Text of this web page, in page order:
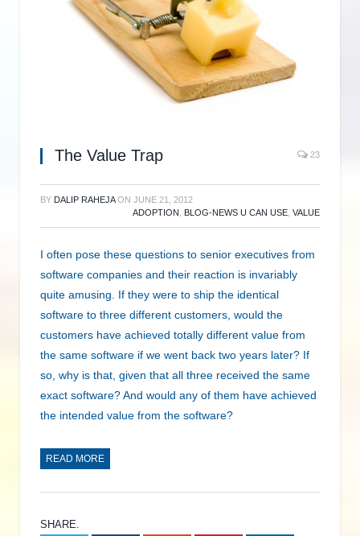
The Value Trap 23
BY DALIP RAHEJA ON JUNE 21, 2012
ADOPTION
BLOG-NEWS U CAN USE VALUE
I often pose these questions to senior executives from
software companies and their reaction is invariably
quite amusing. If they were to ship the identical
software to three different customers, would the
customers have achieved totally different value from
the same software if we went back two years later? If
so, why is that, given that all three received the same
exact software? And would any of them have achieved
the intended value from the software?
READ MORE
SHARE.